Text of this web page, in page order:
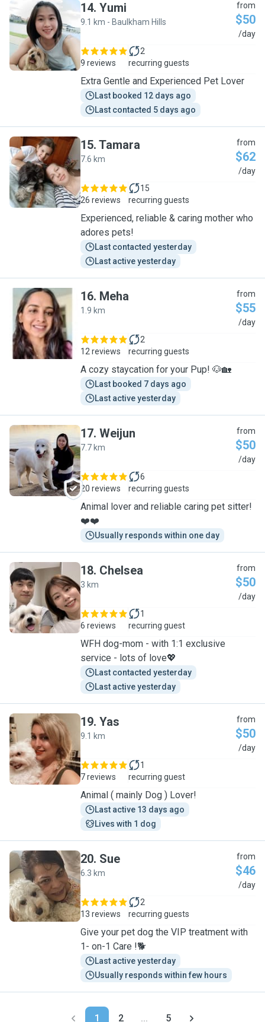
Y
14. Yumi
9.1 km - Baulkham Hills
from
$50
/day
9 reviews
2
recurring guests
Extra Gentle and Experienced Pet Lover
Last booked 12 days ago
Last contacted 5 days ago
T
15. Tamara
7.6 km
from
$62
/day
26 reviews
15
recurring guests
Experienced, reliable & caring mother who
adores pets!
Last contacted yesterday
Last active yesterday
M
16. Meha
1.9 km
from
$55
/day
12 reviews
2
recurring guests
A cozy staycation for your Pup! 🐶🏡
Last booked 7 days ago
Last active yesterday
W
17. Weijun
7.7 km
from
$50
/day
20 reviews
6
recurring guests
Animal lover and reliable caring pet sitter!
❤️❤️
Usually responds within one day
C
18. Chelsea
3 km
from
$50
/day
6 reviews
1
recurring guest
WFH dog-mom - with 1:1 exclusive
service - lots of love💖
Last contacted yesterday
Last active yesterday
Y
19. Yas
9.1 km
from
$50
/day
7 reviews
1
recurring guest
Animal ( mainly Dog ) Lover!
Last active 13 days ago
Lives with 1 dog
S
20. Sue
6.3 km
from
$46
/day
13 reviews
2
recurring guests
Give your pet dog the VIP treatment with
1- on-1 Care !🐕
Last active yesterday
Usually responds within few hours
1 2 ... 5